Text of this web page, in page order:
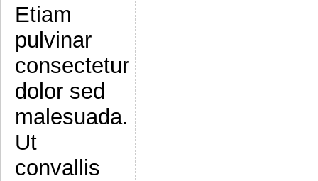
Etiam
pulvinar
consectetur
dolor sed
malesuada.
Ut
convallis